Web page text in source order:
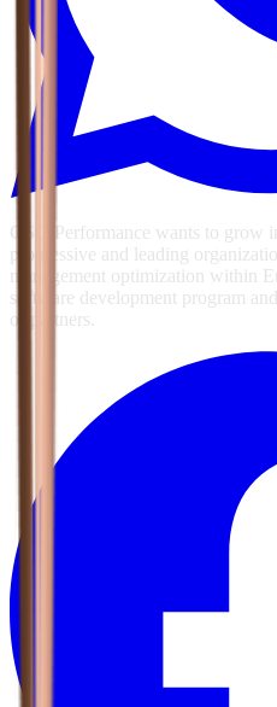
GSG Performance wants to grow
progressive and leading
management optimization within
software development program
of partners.